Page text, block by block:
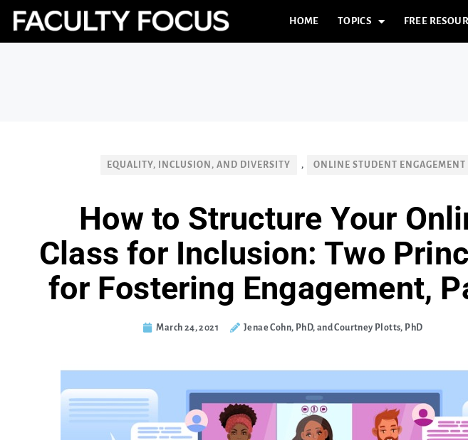
HOME TOPICS FREE
EQUALITY, INCLUSION, AND DIVERSITY , ONLINE STUDENT ENGAGEMENT
How to Structure Your
Class for Inclusion: Two
for Fostering Engagement,
March 24, 2021 Jenae Cohn, PhD, and Courtney Plotts, PhD